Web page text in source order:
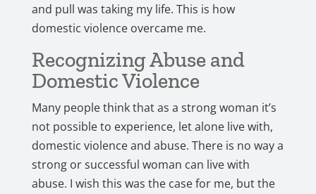
and pull was taking my life. This is how
domestic violence overcame me.
Recognizing Abuse and
Domestic Violence
Many people think that as a strong woman it’s
not possible to experience, let alone live with,
domestic violence and abuse. There is no way a
strong or successful woman can live with
abuse. I wish this was the case for me, but the